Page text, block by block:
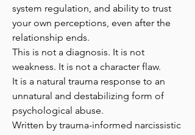
system regulation, and ability to trust
your own perceptions, even after the
relationship ends.
This is not a diagnosis. It is not
weakness. It is not a character flaw.
It is a natural trauma response to an
unnatural and destabilizing form of
psychological abuse.
Written by trauma-informed narcissistic